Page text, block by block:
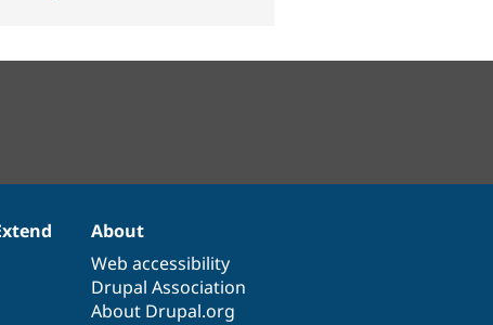
About
Web accessibility
Drupal Association
About Drupal.org